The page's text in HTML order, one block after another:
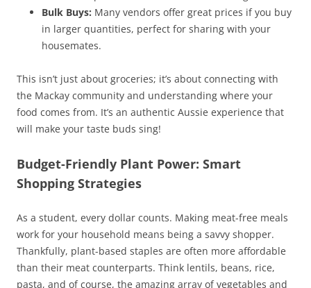
Bulk Buys: Many vendors offer great prices if you buy
in larger quantities, perfect for sharing with your
housemates.
This isn’t just about groceries; it’s about connecting with
the Mackay community and understanding where your
food comes from. It’s an authentic Aussie experience that
will make your taste buds sing!
Budget-Friendly Plant Power: Smart
Shopping Strategies
As a student, every dollar counts. Making meat-free meals
work for your household means being a savvy shopper.
Thankfully, plant-based staples are often more affordable
than their meat counterparts. Think lentils, beans, rice,
pasta, and of course, the amazing array of vegetables and